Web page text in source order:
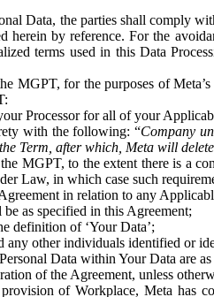
Data, the parties shall
herein by reference. For the
terms used in this Data
MGPT, for the purposes of
Processor for all of your
with the following: “Company
Term, after which, Meta will
MGPT, to the extent there is a
Law, in which case such
in relation to any
as specified in this Agreement;
definition of ‘Your Data’;
any other individuals identified or
Data within Your Data are
of the Agreement, unless
of Workplace, Meta has